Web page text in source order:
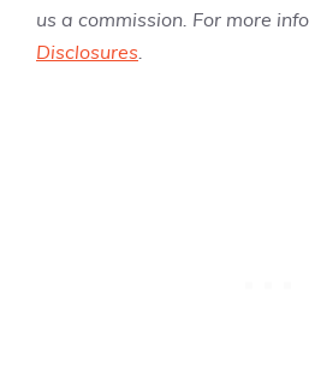
us a commission. For more
Disclosures